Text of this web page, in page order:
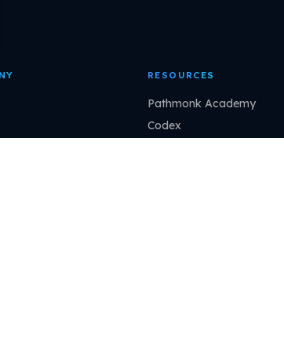
RESOURCES
Pathmonk Academy
Codex